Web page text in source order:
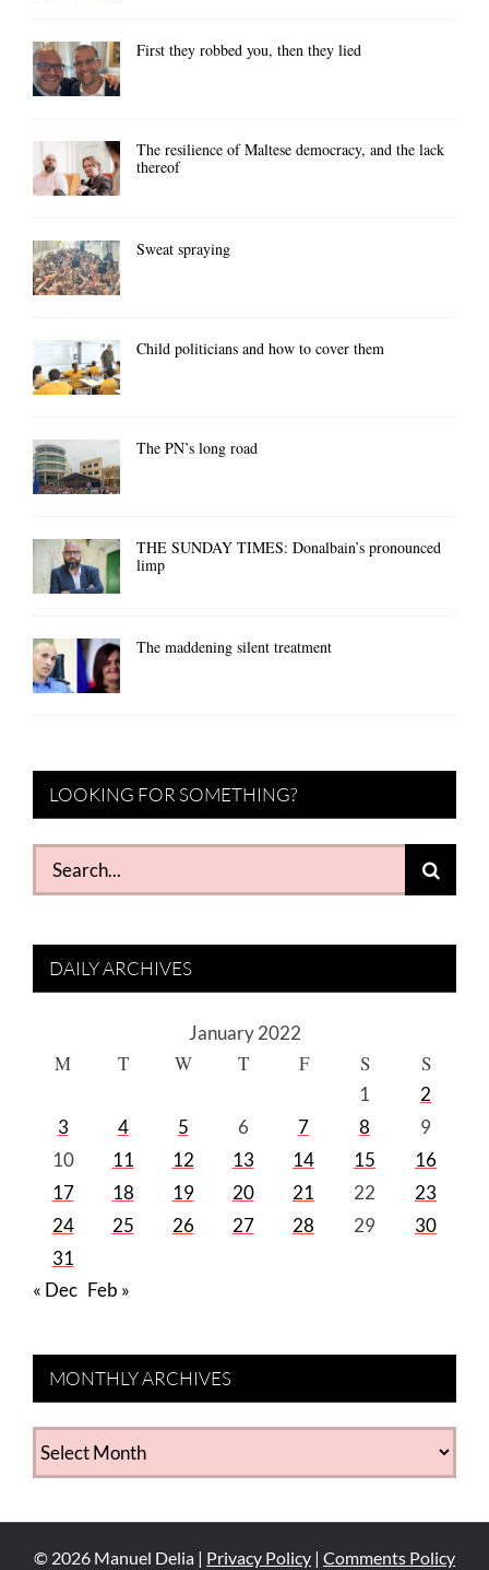
First they robbed you, then they lied
The resilience of Maltese democracy, and the lack
thereof
Sweat spraying
Child politicians and how to cover them
The PN’s long road
THE SUNDAY TIMES: Donalbain’s pronounced
limp
The maddening silent treatment
LOOKING FOR SOMETHING?
Search
for:
DAILY ARCHIVES
January 2022
M T W T F S S
1
2
3
4 5 6 7 8
9
10
11 12 13 14 15
16
17
18 19 20 21 22
23
24
25 26 27 28 29
30
31
« Dec Feb »
MONTHLY ARCHIVES
MONTHLY
ARCHIVES
© 2026 Manuel Delia | Privacy Policy | Comments Policy